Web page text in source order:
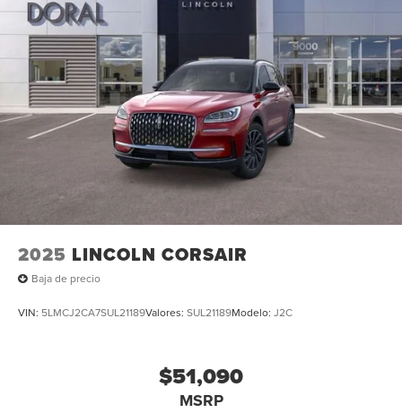
Steering wheel mounted audio controls, Tachometer,
Telescoping steering wheel, Tilt steering wheel, Traction
control, Trip computer, Turn signal indicator mirrors,
Variably intermittent wipers, and Ventilated front seats. All
books & keys (when applicable), Mutli Function Steering
Wheel Controls, iphone / Droid Navigation Compatible.
2025 LINCOLN CORSAIR
Baja de precio
VIN: 5LMCJ2CA7SUL21189Valores: SUL21189Modelo: J2C
$51,090
MSRP